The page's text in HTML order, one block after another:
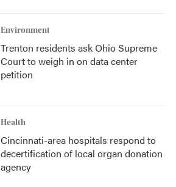
Environment
Trenton residents ask Ohio Supreme
Court to weigh in on data center
petition
Health
Cincinnati-area hospitals respond to
decertification of local organ donation
agency